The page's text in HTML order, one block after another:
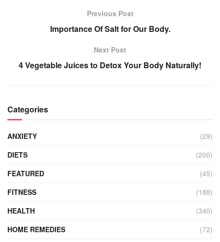
Previous Post
Importance Of Salt for Our Body.
Next Post
4 Vegetable Juices to Detox Your Body Naturally!
Categories
ANXIETY
(29)
DIETS
(200)
FEATURED
(45)
FITNESS
(188)
HEALTH
(340)
HOME REMEDIES
(72)